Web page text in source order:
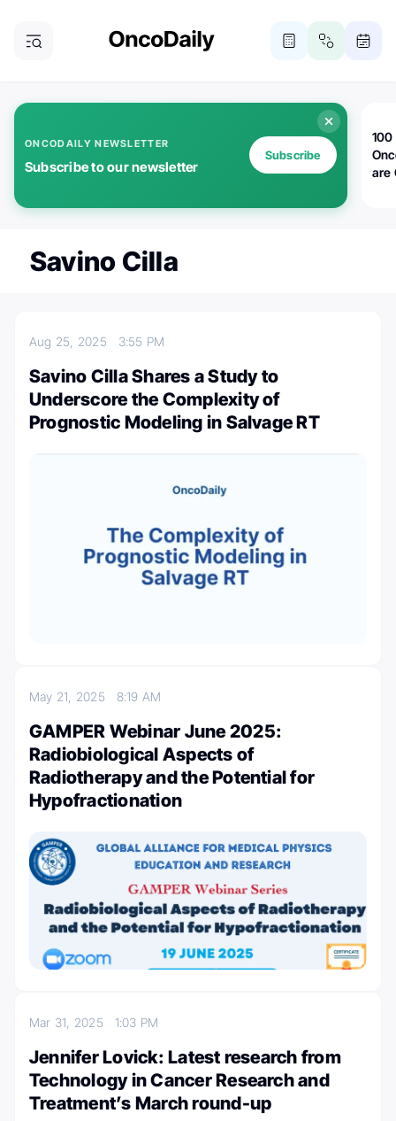
ONCODAILY NEWSLETTER
Subscribe to our newsletter
Subscribe
100
are
Savino Cilla
Aug 25, 2025 3:55 PM
Savino Cilla Shares a Study to
Underscore the Complexity of
Prognostic Modeling in Salvage RT
May 21, 2025 8:19 AM
GAMPER Webinar June 2025:
Radiobiological Aspects of
Radiotherapy and the Potential for
Hypofractionation
Mar 31, 2025 1:03 PM
Jennifer Lovick: Latest research from
Technology in Cancer Research and
Treatment’s March round-up